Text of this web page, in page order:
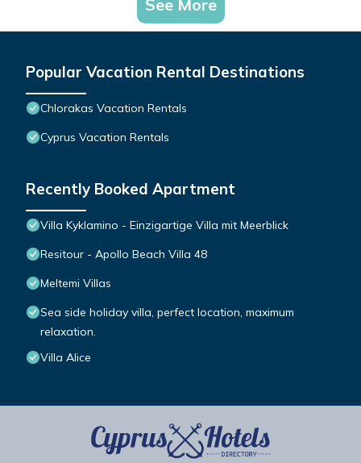
See More
Popular Vacation Rental Destinations
Chlorakas Vacation Rentals
Cyprus Vacation Rentals
Recently Booked Apartment
Villa Kyklamino - Einzigartige Villa mit Meerblick
Resitour - Apollo Beach Villa 48
Meltemi Villas
Sea side holiday villa, perfect location, maximum
relaxation.
Villa Alice